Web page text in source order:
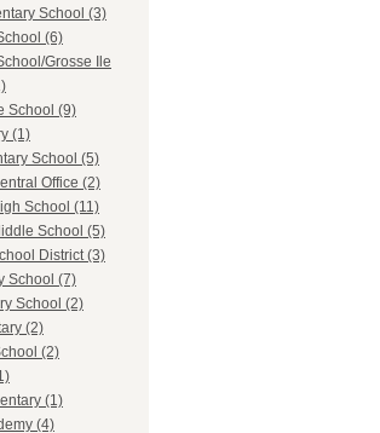
School (3)
(6)
Grosse Ile
School (9)
(1)
School (5)
Office (2)
School (11)
School (5)
District (3)
School (7)
School (2)
(2)
(2)
(1)
(4)